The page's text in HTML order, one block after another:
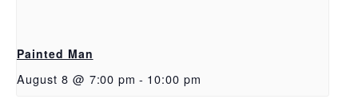
Painted Man
August 8 @ 7:00 pm - 10:00 pm